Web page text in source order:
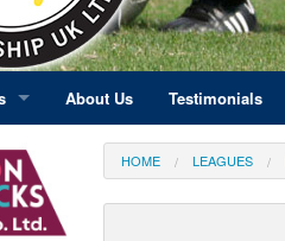
England
About Us Testimonials
HOME LEAGUES